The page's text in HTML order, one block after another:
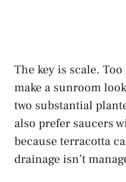
The key is scale.
make a sunroom
two substantial
also prefer saucers
because terracotta
drainage isn’t